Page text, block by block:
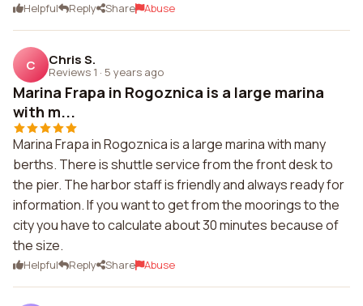
Helpful Reply Share Abuse
C Chris S.
Reviews 1 · 5 years ago
Marina Frapa in Rogoznica is a large marina
with m...
Marina Frapa in Rogoznica is a large marina with many
berths. There is shuttle service from the front desk to
the pier. The harbor staff is friendly and always ready for
information. If you want to get from the moorings to the
city you have to calculate about 30 minutes because of
the size.
Helpful Reply Share Abuse